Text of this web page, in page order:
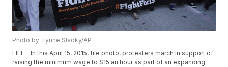
Photo by: Lynne Sladky/AP
FILE - In this April 15, 2015, file photo, protesters march in support of
raising the minimum wage to $15 an hour as part of an expanding